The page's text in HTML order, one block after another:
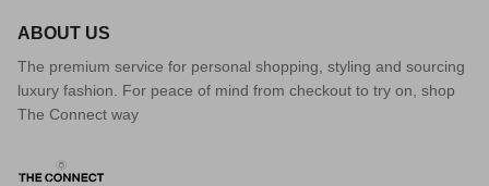
ABOUT US
The premium service for personal shopping, styling and sourcing
luxury fashion. For peace of mind from checkout to try on, shop
The Connect way